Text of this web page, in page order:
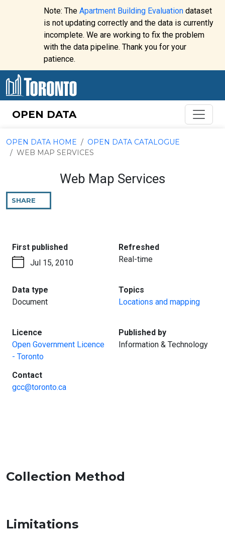
Skip to content
Website
alert:
Note: The Apartment Building Evaluationdataset
is not updating correctly and the data is currently
incomplete. We are working to fix the problem
with the data pipeline. Thank you for your
patience.
OPEN DATA
OPEN DATA HOME
OPEN DATA CATALOGUE
WEB MAP SERVICES
Web Map Services
SHARE
PAGE
First published:
Jul 15, 2010
Refreshed:
Real-time
Data type
Document
Topics
Locations and mapping
Licence
Open Government Licence
- Toronto
Published by:
Information & Technology
Contact:
gcc@toronto.ca
Collection Method
Limitations